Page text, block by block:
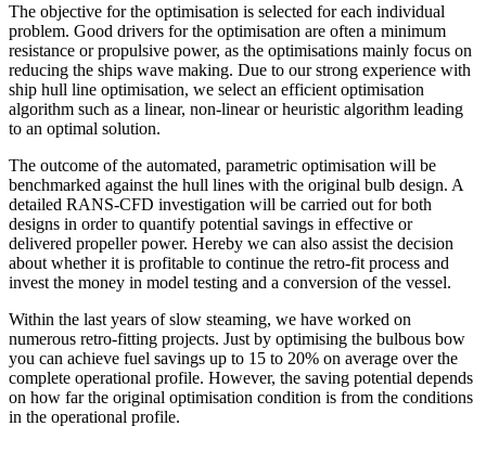
The objective for the optimisation is selected for each individual
problem. Good drivers for the optimisation are often a minimum
resistance or propulsive power, as the optimisations mainly focus on
reducing the ships wave making. Due to our strong experience with
ship hull line optimisation, we select an efficient optimisation
algorithm such as a linear, non-linear or heuristic algorithm leading
to an optimal solution.
The outcome of the automated, parametric optimisation will be
benchmarked against the hull lines with the original bulb design. A
detailed RANS-CFD investigation will be carried out for both
designs in order to quantify potential savings in effective or
delivered propeller power. Hereby we can also assist the decision
about whether it is profitable to continue the retro-fit process and
invest the money in model testing and a conversion of the vessel.
Within the last years of slow steaming, we have worked on
numerous retro-fitting projects. Just by optimising the bulbous bow
you can achieve fuel savings up to 15 to 20% on average over the
complete operational profile. However, the saving potential depends
on how far the original optimisation condition is from the conditions
in the operational profile.